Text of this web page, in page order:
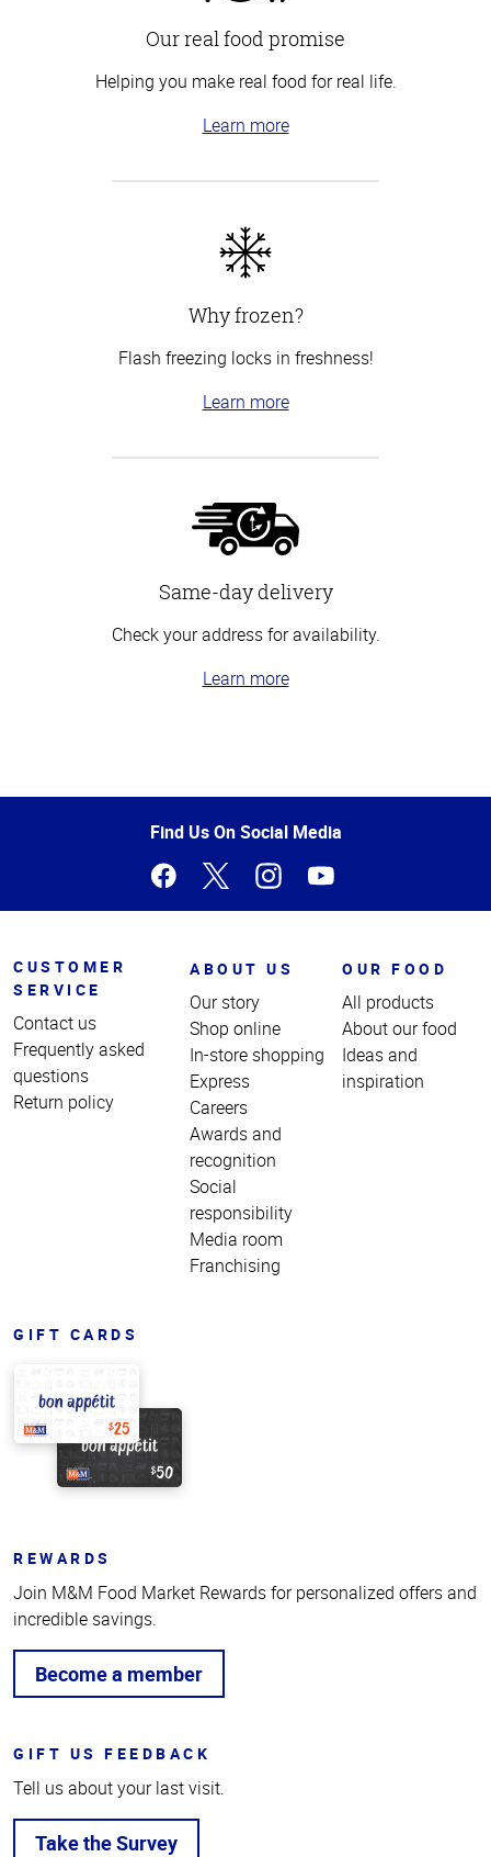
Our real food promise
Helping you make real food for real life.
Learn more
Why frozen?
Flash freezing locks in freshness!
Learn more
Same-day delivery
Check your address for availability.
Learn more
of
Find Us On Social Media
CUSTOMER
SERVICE
Contact us
Frequently asked
questions
Return policy
ABOUT US
Our story
Shop online
In-store shopping
Express
Careers
Awards and
recognition
Social
responsibility
Media room
Franchising
OUR FOOD
All products
About our food
Ideas and
inspiration
GIFT CARDS
REWARDS
Join M&M Food Market Rewards for personalized offers and
incredible savings.
Become a member
GIFT US FEEDBACK
Tell us about your last visit.
Take the Survey